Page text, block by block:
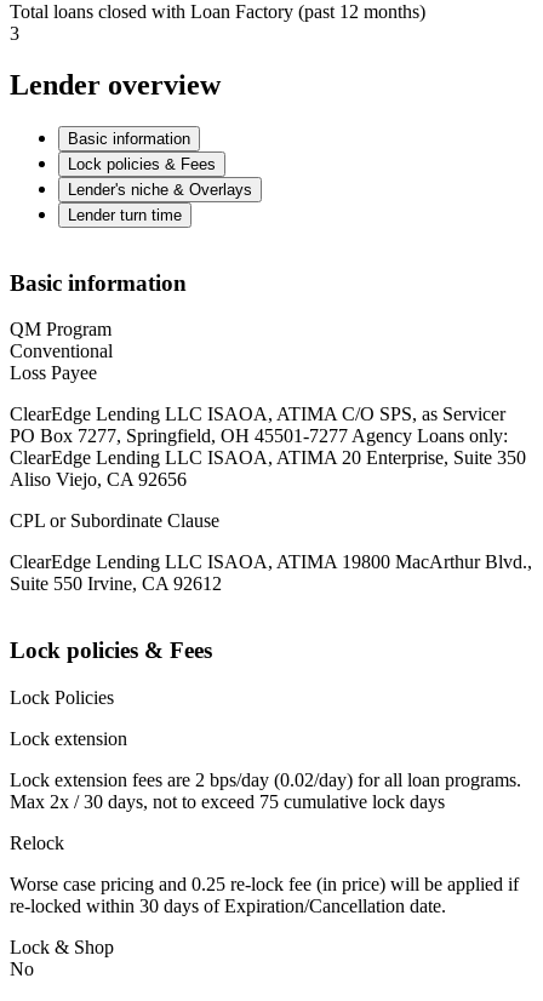
Total loans closed with Loan Factory (past 12 months)
3
Lender overview
Basic information
Lock policies & Fees
Lender's niche & Overlays
Lender turn time
Basic information
QM Program
Conventional
Loss Payee
ClearEdge Lending LLC ISAOA, ATIMA C/O SPS, as Servicer
PO Box 7277, Springfield, OH 45501-7277 Agency Loans only:
ClearEdge Lending LLC ISAOA, ATIMA 20 Enterprise, Suite 350
Aliso Viejo, CA 92656
CPL or Subordinate Clause
ClearEdge Lending LLC ISAOA, ATIMA 19800 MacArthur Blvd.,
Suite 550 Irvine, CA 92612
Lock policies & Fees
Lock Policies
Lock extension
Lock extension fees are 2 bps/day (0.02/day) for all loan programs.
Max 2x / 30 days, not to exceed 75 cumulative lock days
Relock
Worse case pricing and 0.25 re-lock fee (in price) will be applied if
re-locked within 30 days of Expiration/Cancellation date.
Lock & Shop
No